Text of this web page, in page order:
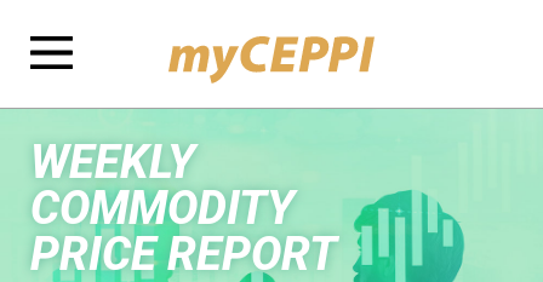
WEEKLY
COMMODITY
PRICE REPORT